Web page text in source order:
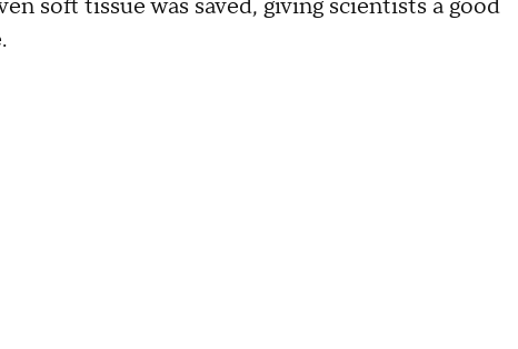
soft tissue was saved, giving scientists a good